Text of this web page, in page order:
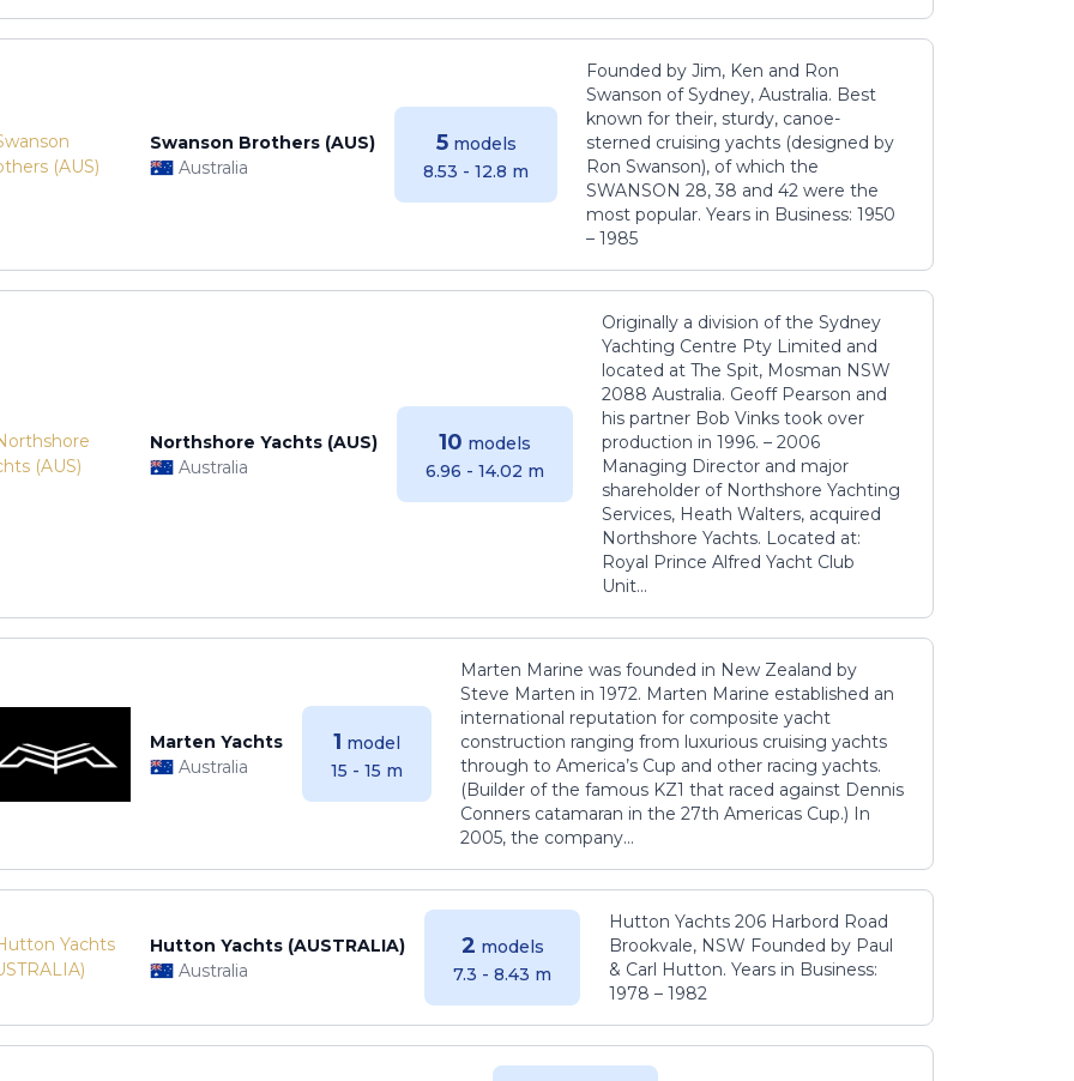
Swanson Brothers (AUS)
Australia
5 models
8.53 - 12.8 m
Founded by Jim, Ken and Ron
Swanson of Sydney, Australia. Best
known for their, sturdy, canoe-
sterned cruising yachts (designed by
Ron Swanson), of which the
SWANSON 28, 38 and 42 were the
most popular. Years in Business: 1950
– 1985
Northshore Yachts (AUS)
Australia
10 models
6.96 - 14.02 m
Originally a division of the Sydney
Yachting Centre Pty Limited and
located at The Spit, Mosman NSW
2088 Australia. Geoff Pearson and
his partner Bob Vinks took over
production in 1996. – 2006
Managing Director and major
shareholder of Northshore Yachting
Services, Heath Walters, acquired
Northshore Yachts. Located at:
Royal Prince Alfred Yacht Club
Unit...
Marten Yachts
Australia
1 model
15 - 15 m
Marten Marine was founded in New Zealand by
Steve Marten in 1972. Marten Marine established an
international reputation for composite yacht
construction ranging from luxurious cruising yachts
through to America’s Cup and other racing yachts.
(Builder of the famous KZ1 that raced against Dennis
Conners catamaran in the 27th Americas Cup.) In
2005, the company...
Hutton Yachts (AUSTRALIA)
Australia
2 models
7.3 - 8.43 m
Hutton Yachts 206 Harbord Road
Brookvale, NSW Founded by Paul
& Carl Hutton. Years in Business:
1978 – 1982